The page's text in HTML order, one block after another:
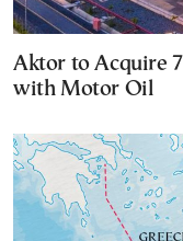
Aktor to Acquire
with Motor Oil